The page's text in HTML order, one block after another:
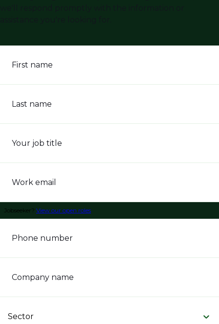
First name
Last name
Your job title
Work email
Jobseeker? View our open roles
Phone number
Company name
Sector